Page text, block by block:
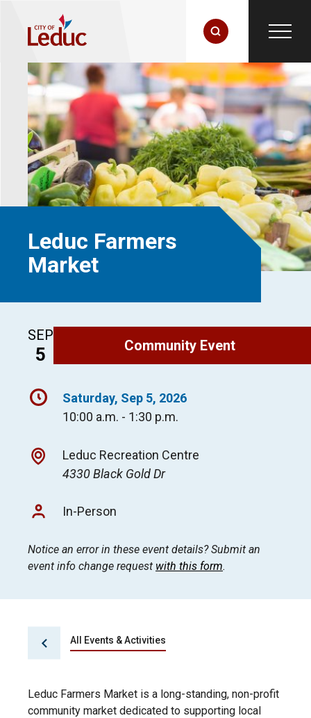
Leduc Farmers
Market
SEP
5 Community Event
Saturday, Sep 5, 2026
10:00 a.m. - 1:30 p.m.
Leduc Recreation Centre
4330 Black Gold Dr
In-Person
Notice an error in these event details? Submit an
event info change request with this form.
All Events & Activities
Leduc Farmers Market is a long-standing, non-profit
community market dedicated to supporting local